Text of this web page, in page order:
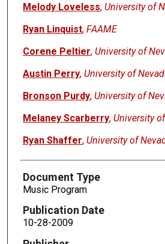
Melody Loveless, University of
Ryan Linquist, FAAME
Corene Peltier, University of
Austin Perry, University of
Bronson Purdy, University of
Melaney Scarberry, University
Ryan Shaffer, University of
Document Type
Music Program
Publication Date
10-28-2009